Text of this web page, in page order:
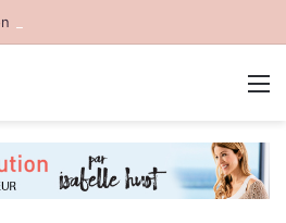
Packing Mistakes During a Move